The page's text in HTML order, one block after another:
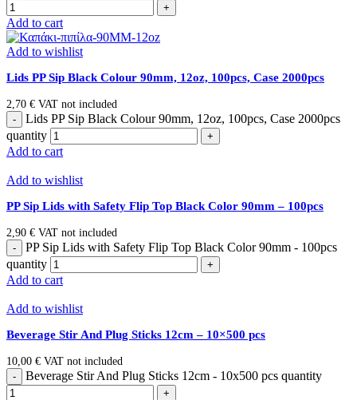
Add to cart
Add to wishlist
Lids PP Sip Black Colour 90mm, 12oz, 100pcs, Case 2000pcs
2,70 € VAT not included
Lids PP Sip Black Colour 90mm, 12oz, 100pcs, Case 2000pcs
quantity
Add to cart
Add to wishlist
PP Sip Lids with Safety Flip Top Black Color 90mm – 100pcs
2,90 € VAT not included
PP Sip Lids with Safety Flip Top Black Color 90mm - 100pcs
quantity
Add to cart
Add to wishlist
Beverage Stir And Plug Sticks 12cm – 10×500 pcs
10,00 € VAT not included
Beverage Stir And Plug Sticks 12cm - 10x500 pcs quantity